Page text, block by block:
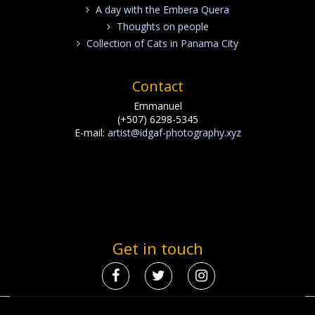
A day with the Embera Quera
Thoughts on people
Collection of Cats in Panama City
Contact
Emmanuel
(+507) 6298-5345
E-mail: artist@idgaf-photography.xyz
Get in touch